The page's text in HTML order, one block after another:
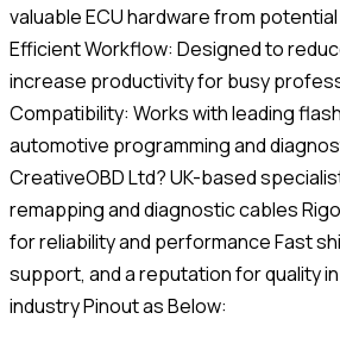
valuable ECU hardware from
Efficient Workflow: Designed to
increase productivity for busy
Compatibility: Works with leading
automotive programming and
CreativeOBD Ltd? UK-based
remapping and diagnostic cables
for reliability and performance Fast
support, and a reputation for quality
industry Pinout as Below: